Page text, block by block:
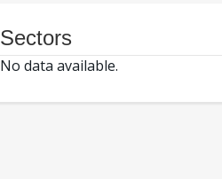
Sectors
No data available.